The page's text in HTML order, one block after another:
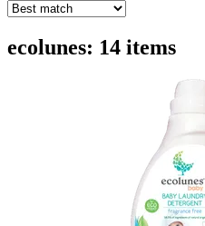
ecolunes: 14 items